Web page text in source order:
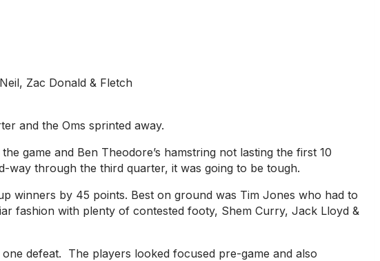
Zac Donald & Fletch
and the Oms sprinted away.
game and Ben Theodore’s hamstring not lasting the first 10
way through the third quarter, it was going to be tough.
winners by 45 points. Best on ground was Tim Jones who had to
fashion with plenty of contested footy, Shem Curry, Jack Lloyd &
defeat. The players looked focused pre-game and also